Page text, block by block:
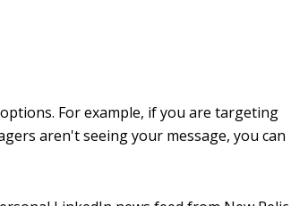
For example, if you are targeting
aren't seeing your message, you can